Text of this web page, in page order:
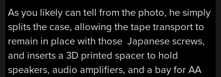
As you likely can tell from the photo, he simply
splits the case, allowing the tape transport to
remain in place with those Japanese screws,
and inserts a 3D printed spacer to hold
speakers, audio amplifiers, and a bay for AA